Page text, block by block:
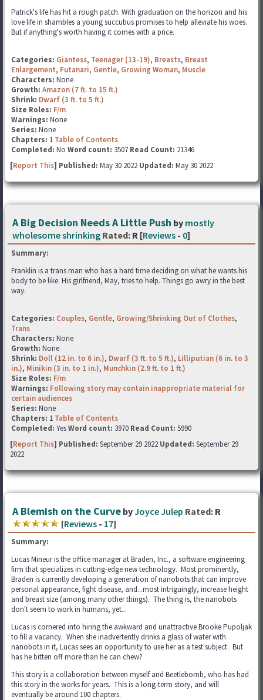
Patrick's life has hit a rough patch. With graduation on the horizon and his
love life in shambles a young succubus promises to help alleviate his woes.
But if anything's worth having it comes with a price.
Categories: Giantess, Teenager (13-19), Breasts, Breast
Enlargement, Futanari, Gentle, Growing Woman, Muscle
Characters: None
Growth: Amazon (7 ft. to 15 ft.)
Shrink: Dwarf (3 ft. to 5 ft.)
Size Roles: F/m
Warnings: None
Series: None
Chapters: 1 Table of Contents
Completed: No Word count: 3507 Read Count: 21346
[Report This] Published: May 30 2022 Updated: May 30 2022
A Big Decision Needs A Little Push by mostly
wholesome shrinking Rated: R [Reviews - 0]
Summary:
Franklin is a trans man who has a hard time deciding on what he wants his
body to be like. His girlfriend, May, tries to help. Things go awry in the best
way.
Categories: Couples, Gentle, Growing/Shrinking Out of Clothes,
Trans
Characters: None
Growth: None
Shrink: Doll (12 in. to 6 in.), Dwarf (3 ft. to 5 ft.), Lilliputian (6 in. to 3
in.), Minikin (3 in. to 1 in.), Munchkin (2.9 ft. to 1 ft.)
Size Roles: F/m
Warnings: Following story may contain inappropriate material for
certain audiences
Series: None
Chapters: 1 Table of Contents
Completed: YesWord count: 3970 Read Count: 5990
[Report This] Published: September 29 2022 Updated: September 29
2022
A Blemish on the Curve byJoyce Julep Rated: R
[Reviews - 17]
Summary:
Lucas Mineur is the office manager at Braden, Inc., a software engineering
firm that specializes in cutting-edge new technology. Most prominently,
Braden is currently developing a generation of nanobots that can improve
personal appearance, fight disease, and...most intriguingly, increase height
and breast size (among many other things). The thing is, the nanobots
don't seem to work in humans, yet...
Lucas is cornered into hiring the awkward and unattractive Brooke Pupoljak
to fill a vacancy. When she inadvertently drinks a glass of water with
nanobots in it, Lucas sees an opportunity to use her as a test subject. But
has he bitten off more than he can chew?
This story is a collaboration between myself and Beetlebomb, who has had
this story in the works for years. This is a long-term story, and will
eventually be around 100 chapters.